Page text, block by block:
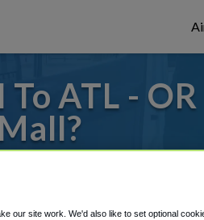
ATL -
Mall?
our site work. We'd also like to set optional